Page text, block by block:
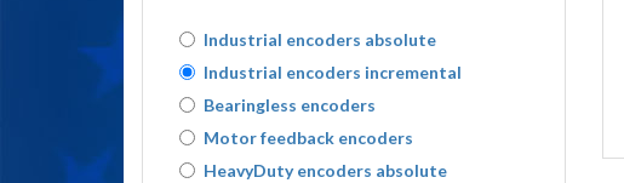
Industrial encoders absolute
Industrial encoders incremental
Bearingless encoders
Motor feedback encoders
HeavyDuty encoders absolute